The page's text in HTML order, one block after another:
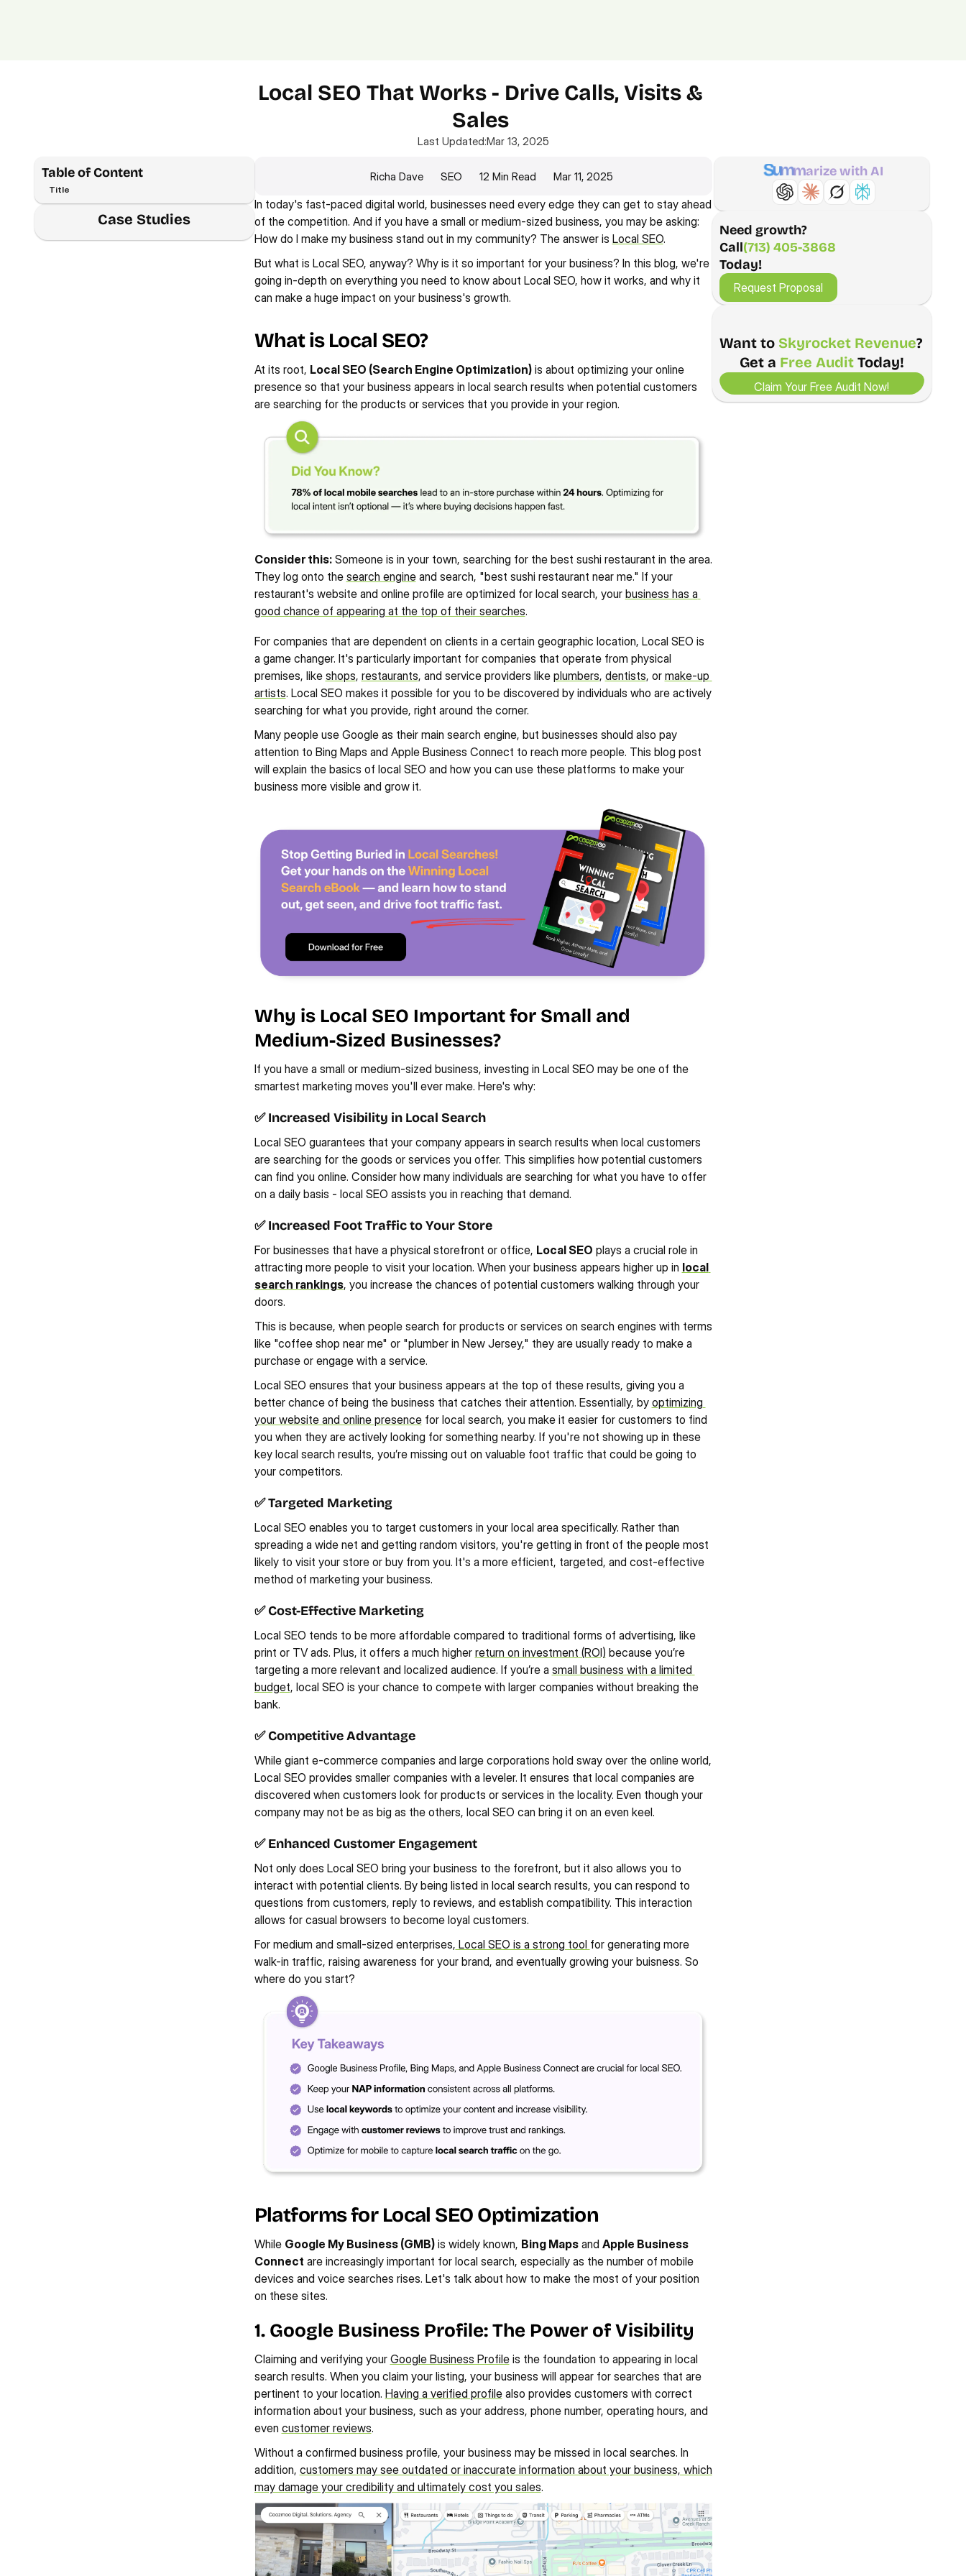
Local SEO That Works - Drive Calls, Visits &
Sales
Last Updated:Mar 13, 2025
Table of Content
Title
Case Studies
INCREASE IN ORGANIC STORE
TRAFFIC
INCREASE IN EMAIL
MARKETING SALES
View Case Study INCREASE IN IMPRESSIONS
INCREASE IN NEW ORGANIC
FOLLOWERS
View Case Study
INCREASE IN ORGANIC
IMPRESSIONS
87%
DECREASE IN COST PER
CONVERSION
View Case Study 1140%
INCREASE IN ORGANIC USERS
View Case Study
Richa Dave SEO 12 Min Read Mar 11, 2025
In today's fast-paced digital world, businesses need every edge they can get to stay ahead
of the competition. And if you have a small or medium-sized business, you may be asking:
How do I make my business stand out in my community? The answer is Local SEO.
But what is Local SEO, anyway? Why is it so important for your business? In this blog, we're
going in-depth on everything you need to know about Local SEO, how it works, and why it
can make a huge impact on your business's growth.
What is Local SEO?
At its root, Local SEO (Search Engine Optimization) is about optimizing your online
presence so that your business appears in local search results when potential customers
are searching for the products or services that you provide in your region.
Consider this: Someone is in your town, searching for the best sushi restaurant in the area.
They log onto the search engine and search, "best sushi restaurant near me." If your
restaurant's website and online profile are optimized for local search, your business has a
good chance of appearing at the top of their searches.
For companies that are dependent on clients in a certain geographic location, Local SEO is
a game changer. It's particularly important for companies that operate from physical
premises, like shops, restaurants, and service providers like plumbers, dentists, or make-up
artists. Local SEO makes it possible for you to be discovered by individuals who are actively
searching for what you provide, right around the corner.
Many people use Google as their main search engine, but businesses should also pay
attention to Bing Maps and Apple Business Connect to reach more people. This blog post
will explain the basics of local SEO and how you can use these platforms to make your
business more visible and grow it.
Why is Local SEO Important for Small and
Medium-Sized Businesses?
If you have a small or medium-sized business, investing in Local SEO may be one of the
smartest marketing moves you'll ever make. Here's why:
✅ Increased Visibility in Local Search
Local SEO guarantees that your company appears in search results when local customers
are searching for the goods or services you offer. This simplifies how potential customers
can find you online. Consider how many individuals are searching for what you have to offer
on a daily basis - local SEO assists you in reaching that demand.
✅ Increased Foot Traffic to Your Store
For businesses that have a physical storefront or office, Local SEO plays a crucial role in
attracting more people to visit your location. When your business appears higher up in local
search rankings, you increase the chances of potential customers walking through your
doors.
This is because, when people search for products or services on search engines with terms
like "coffee shop near me" or "plumber in New Jersey," they are usually ready to make a
purchase or engage with a service.
Local SEO ensures that your business appears at the top of these results, giving you a
better chance of being the business that catches their attention. Essentially, by optimizing
your website and online presence for local search, you make it easier for customers to find
you when they are actively looking for something nearby. If you're not showing up in these
key local search results, you’re missing out on valuable foot traffic that could be going to
your competitors.
✅ Targeted Marketing
Local SEO enables you to target customers in your local area specifically. Rather than
spreading a wide net and getting random visitors, you're getting in front of the people most
likely to visit your store or buy from you. It's a more efficient, targeted, and cost-effective
method of marketing your business.
✅ Cost-Effective Marketing
Local SEO tends to be more affordable compared to traditional forms of advertising, like
print or TV ads. Plus, it offers a much higher return on investment (ROI) because you’re
targeting a more relevant and localized audience. If you’re a small business with a limited
budget, local SEO is your chance to compete with larger companies without breaking the
bank.
✅ Competitive Advantage
While giant e-commerce companies and large corporations hold sway over the online world,
Local SEO provides smaller companies with a leveler. It ensures that local companies are
discovered when customers look for products or services in the locality. Even though your
company may not be as big as the others, local SEO can bring it on an even keel.
✅ Enhanced Customer Engagement
Not only does Local SEO bring your business to the forefront, but it also allows you to
interact with potential clients. By being listed in local search results, you can respond to
questions from customers, reply to reviews, and establish compatibility. This interaction
allows for casual browsers to become loyal customers.
For medium and small-sized enterprises, Local SEO is a strong tool for generating more
walk-in traffic, raising awareness for your brand, and eventually growing your buisness. So
where do you start?
Platforms for Local SEO Optimization
While Google My Business (GMB) is widely known, Bing Maps and Apple Business
Connect are increasingly important for local search, especially as the number of mobile
devices and voice searches rises. Let's talk about how to make the most of your position
on these sites.
1. Google Business Profile: The Power of Visibility
Claiming and verifying your Google Business Profile is the foundation to appearing in local
search results. When you claim your listing, your business will appear for searches that are
pertinent to your location. Having a verified profile also provides customers with correct
information about your business, such as your address, phone number, operating hours, and
even customer reviews.
Without a confirmed business profile, your business may be missed in local searches. In
addition, customers may see outdated or inaccurate information about your business, which
may damage your credibility and ultimately cost you sales.
SummarizewithAI
Need growth?
Call(713) 405-3868
Today!
Request Proposal
Request Proposal
Want to Skyrocket Revenue?
Get a Free Audit Today!
Claim Your Free Audit Now!
Claim Your Free Audit Now!